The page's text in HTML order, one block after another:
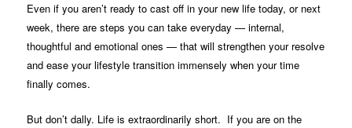
Even if you aren’t ready to cast off in your new life today, or next
week, there are steps you can take everyday — internal,
thoughtful and emotional ones — that will strengthen your resolve
and ease your lifestyle transition immensely when your time
finally comes.
But don’t dally. Life is extraordinarily short. If you are on the